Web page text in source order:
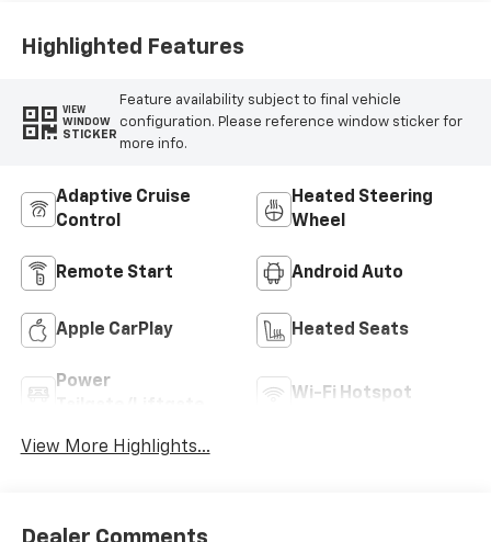
Highlighted Features
VIEW
WINDOW
STICKER
Feature availability subject to final vehicle
configuration. Please reference window sticker for
more info.
Adaptive Cruise
Control
Heated Steering
Wheel
Remote Start Android Auto
Apple CarPlay Heated Seats
Power
Wi-Fi Hotspot
View More Highlights...
Dealer Comments